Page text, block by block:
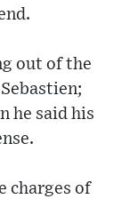
out of the
he said his
charges of